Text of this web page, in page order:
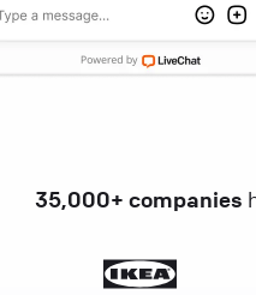
35,000+ companies